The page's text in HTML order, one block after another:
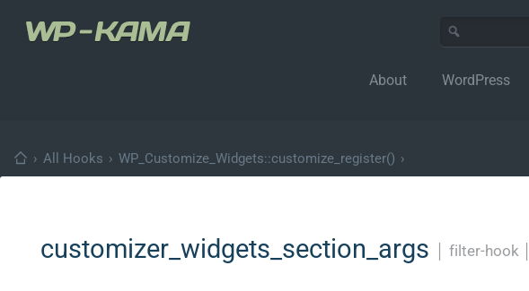
About WordPress
› All Hooks › WP_Customize_Widgets::customize_register() ›
customizer_widgets_section_args filter-hook